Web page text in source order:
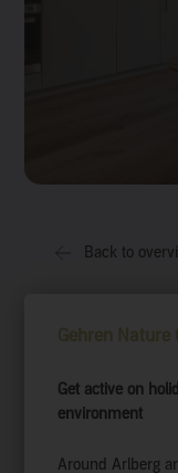
Back to
Gehren Nature
Get active on
environment
Around Arlberg